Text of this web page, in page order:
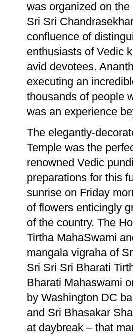
was organized on
Sri Sri
confluence of
enthusiasts of Vedic
avid devotees.
executing an
thousands of people
was an experience
The elegantly-
Temple was the
renowned Vedic
preparations for this
sunrise on Friday
of flowers enticingly
of the country. The
Tirtha MahaSwami
mangala vigraha of
Sri Sri Sri Bharati
Bharati Mahaswami
by Washington DC
and Sri Bhasakar
at daybreak – that